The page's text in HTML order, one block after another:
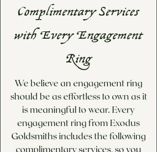
information, please visit our
price quote for options not
our Custom Design/Inquiries
Complimentary Services
with Every Engagement
Ring
We believe an engagement ring
should be as effortless to own as it
is meaningful to wear. Every
engagement ring from Exodus
Goldsmiths includes the following
complimentary services, so you